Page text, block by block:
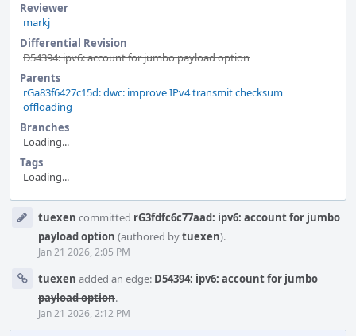
Reviewer
markj
Differential Revision
D54394: ipv6: account for jumbo payload option
Parents
rGa83f6427c15d: dwc: improve IPv4 transmit checksum
offloading
Branches
Loading...
Tags
Loading...
Timelinetuexen committed rG3fdfc6c77aad: ipv6: account for jumbo
payload option (authored bytuexen).
Jan 21 2026, 2:05 PM
tuexen added an edge:D54394: ipv6: account for jumbo
payload option.
Jan 21 2026, 2:12 PM